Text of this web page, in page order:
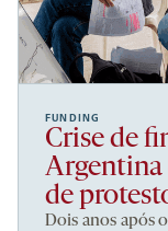
FUNDING
Crise de
Argentina
de
Dois anos após